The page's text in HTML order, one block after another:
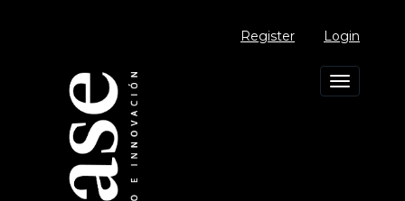
Sidebar
Register Login
Toggle
navigation